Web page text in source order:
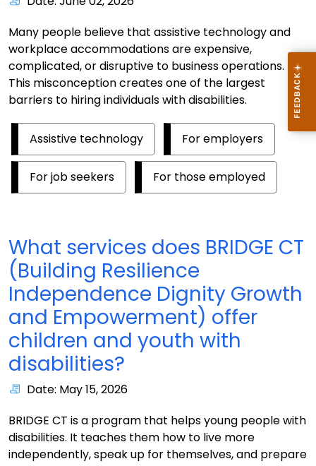
Many people believe that assistive technology and
workplace accommodations are expensive,
complicated, or disruptive to business operations.
This misconception creates one of the largest
barriers to hiring individuals with disabilities.
Assistive technology For employers
For job seekers For those employed
What services does BRIDGE CT
(Building Resilience
Independence Dignity Growth
and Empowerment) offer
children and youth with
disabilities?
Date: May 15, 2026
BRIDGE CT is a program that helps young people with
disabilities. It teaches them how to live more
independently, speak up for themselves, and prepare